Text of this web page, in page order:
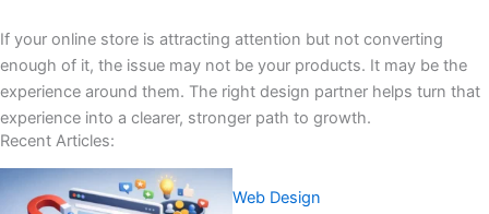
If your online store is attracting attention but not converting
enough of it, the issue may not be your products. It may be the
experience around them. The right design partner helps turn that
experience into a clearer, stronger path to growth.
Recent Articles:
Web Design